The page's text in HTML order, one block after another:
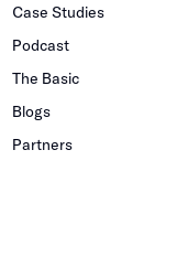
Case Studies
Podcast
The Basic
Blogs
Partners